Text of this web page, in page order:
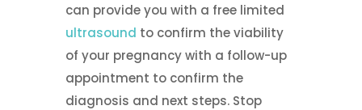
can provide you with a free limited
ultrasound to confirm the viability
of your pregnancy with a follow-up
appointment to confirm the
diagnosis and next steps. Stop